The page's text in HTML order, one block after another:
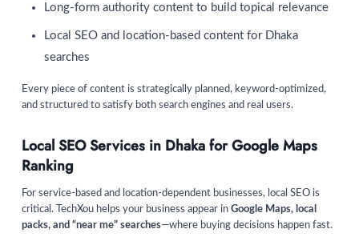
Long-form authority content to build topical relevance
Local SEO and location-based content for Dhaka
searches
Every piece of content is strategically planned, keyword-optimized,
and structured to satisfy both search engines and real users.
Local SEO Services in Dhaka for Google Maps
Ranking
For service-based and location-dependent businesses, local SEO is
critical. TechXou helps your business appear in Google Maps, local
packs, and “near me” searches—where buying decisions happen fast.